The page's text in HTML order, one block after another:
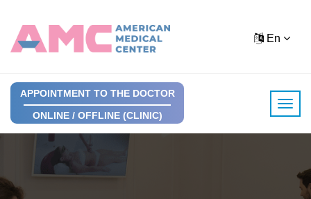
En
APPOINTMENT TO THE DOCTOR
ONLINE / OFFLINE (CLINIC)